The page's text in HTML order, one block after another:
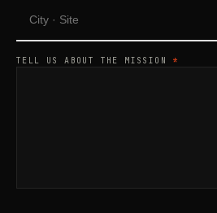
TELL US ABOUT THE MISSION *